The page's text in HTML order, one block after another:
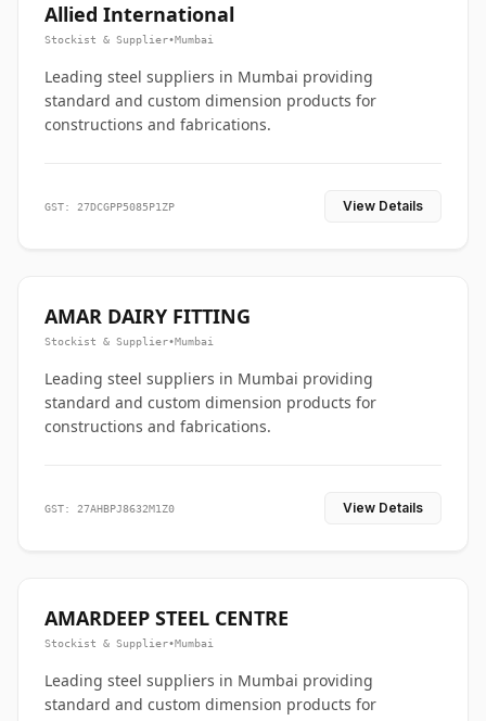
Allied International
Stockist & Supplier•Mumbai
Leading steel suppliers in Mumbai providing
standard and custom dimension products for
constructions and fabrications.
GST: 27DCGPP5085P1ZP View Details
AMAR DAIRY FITTING
Stockist & Supplier•Mumbai
Leading steel suppliers in Mumbai providing
standard and custom dimension products for
constructions and fabrications.
GST: 27AHBPJ8632M1Z0 View Details
AMARDEEP STEEL CENTRE
Stockist & Supplier•Mumbai
Leading steel suppliers in Mumbai providing
standard and custom dimension products for